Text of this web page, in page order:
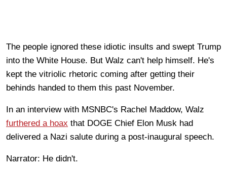
The people ignored these idiotic insults and swept Trump
into the White House. But Walz can't help himself. He's
kept the vitriolic rhetoric coming after getting their
behinds handed to them this past November.
In an interview with MSNBC's Rachel Maddow, Walz
furthered a hoax that DOGE Chief Elon Musk had
delivered a Nazi salute during a post-inaugural speech.
Narrator: He didn't.